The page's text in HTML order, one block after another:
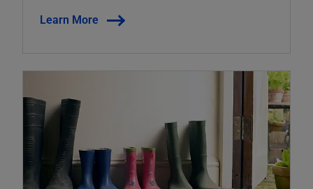
Learn More